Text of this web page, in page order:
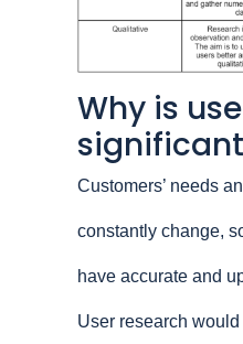
Why is
Customers’ needs
constantly change,
have accurate and
User research